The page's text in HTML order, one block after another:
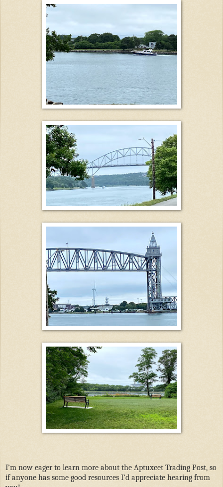
I’m now eager to learn more about the Aptuxcet Trading Post, so
if anyone has some good resources I’d appreciate hearing from